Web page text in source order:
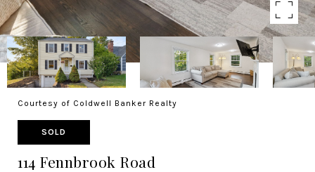
Courtesy of Coldwell Banker Realty
SOLD
114 Fennbrook Road